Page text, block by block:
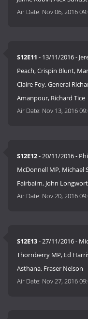
Air Date: Nov 06, 2016
S12E11 - 13/11/2016 -
Peach, Crispin Blunt,
Claire Foy, General
Amanpour, Richard Tice
Air Date: Nov 13, 2016
S12E12- 20/11/2016 -
McDonnell MP, Michael
Fairbairn, John
Air Date: Nov 20, 2016
S12E13- 27/11/2016 -
Thornberry MP, Ed
Asthana, Fraser Nelson
Air Date: Nov 27, 2016